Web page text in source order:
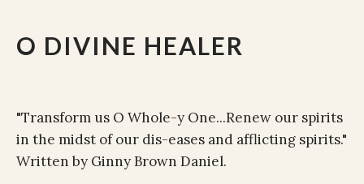
O DIVINE HEALER
"Transform us O Whole-y One...Renew our spirits
in the midst of our dis-eases and afflicting spirits."
Written by Ginny Brown Daniel.